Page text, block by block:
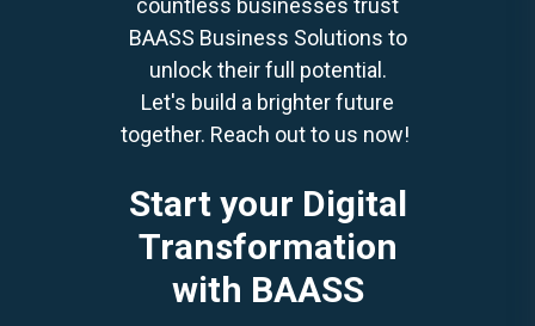
Start your Digital
Transformation
with BAASS
countless businesses trust
BAASS Business Solutions to
unlock their full potential.
Let's build a brighter future
together. Reach out to us now!